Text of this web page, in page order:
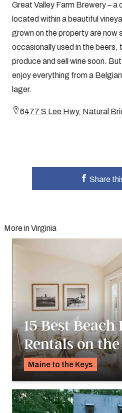
Great Valley Farm Brewery – a
located within a beautiful
grown on the property are now
occasionally used in the beers,
produce and sell wine soon.
enjoy everything from a
lager.
6477 S Lee Hwy, Natural
Share
More in Virginia
15 Best Beach
Rentals on
Maine to the Keys